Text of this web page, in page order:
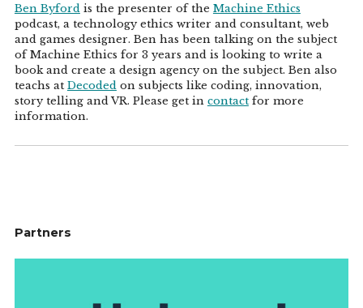
Ben Byfordis the presenter of the Machine Ethics
podcast, a technology ethics writer and consultant, web
and games designer. Ben has been talking on the subject
of Machine Ethics for 3 years and is looking to write a
book and create a design agency on the subject. Ben also
teachs at Decodedon subjects like coding, innovation,
story telling and VR. Please get in contactfor more
information.
Partners